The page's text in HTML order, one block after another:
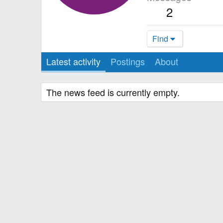
2
Find
Latest activity Postings About
The news feed is currently empty.